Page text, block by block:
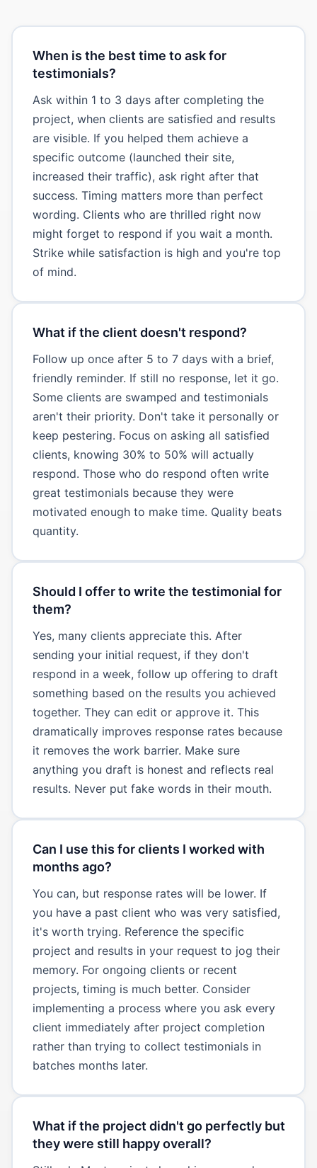
When is the best time to ask for
testimonials?
Ask within 1 to 3 days after completing the
project, when clients are satisfied and results
are visible. If you helped them achieve a
specific outcome (launched their site,
increased their traffic), ask right after that
success. Timing matters more than perfect
wording. Clients who are thrilled right now
might forget to respond if you wait a month.
Strike while satisfaction is high and you're top
of mind.
What if the client doesn't respond?
Follow up once after 5 to 7 days with a brief,
friendly reminder. If still no response, let it go.
Some clients are swamped and testimonials
aren't their priority. Don't take it personally or
keep pestering. Focus on asking all satisfied
clients, knowing 30% to 50% will actually
respond. Those who do respond often write
great testimonials because they were
motivated enough to make time. Quality beats
quantity.
Should I offer to write the testimonial for
them?
Yes, many clients appreciate this. After
sending your initial request, if they don't
respond in a week, follow up offering to draft
something based on the results you achieved
together. They can edit or approve it. This
dramatically improves response rates because
it removes the work barrier. Make sure
anything you draft is honest and reflects real
results. Never put fake words in their mouth.
Can I use this for clients I worked with
months ago?
You can, but response rates will be lower. If
you have a past client who was very satisfied,
it's worth trying. Reference the specific
project and results in your request to jog their
memory. For ongoing clients or recent
projects, timing is much better. Consider
implementing a process where you ask every
client immediately after project completion
rather than trying to collect testimonials in
batches months later.
What if the project didn't go perfectly but
they were still happy overall?